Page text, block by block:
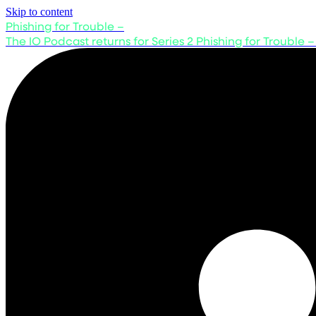
Skip to content
Phishing for Trouble –
The IO Podcast returns for Series 2 Phishing for Trouble